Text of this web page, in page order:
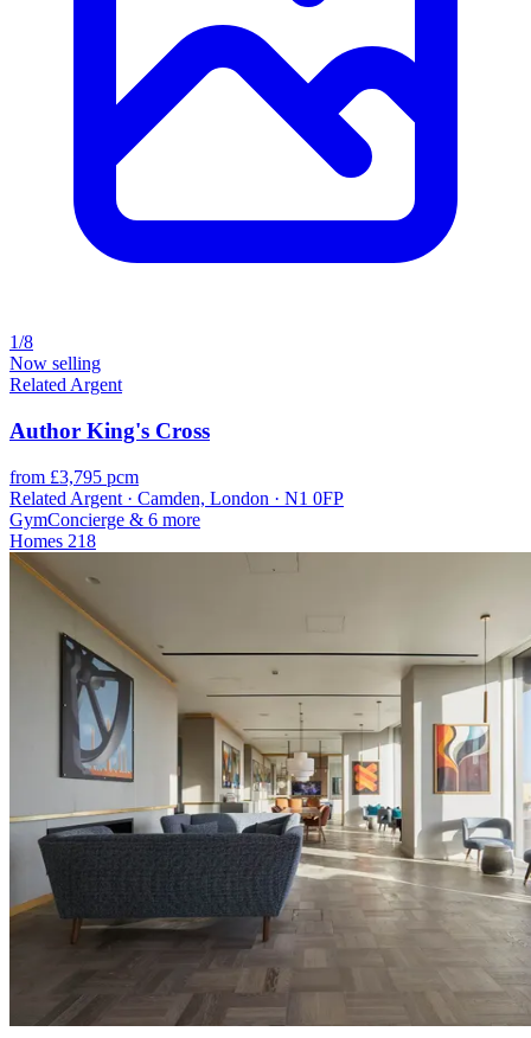
1/8
Now selling
Related Argent
Author King's Cross
from £3,795 pcm
Related Argent · Camden, London · N1 0FP
GymConcierge & 6 more
Homes 218